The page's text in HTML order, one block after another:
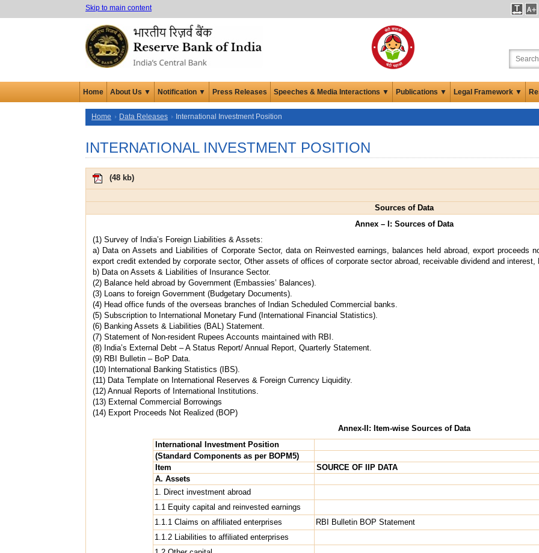
Skip to main content
Home About Us ▼ Notification ▼ Press Releases Speeches & Media Interactions ▼ Publications ▼ Legal Framework ▼
Home Data Releases International Investment Position
INTERNATIONAL INVESTMENT POSITION
(48 kb)
Sources of Data
Annex – I: Sources of Data
(1) Survey of India’s Foreign Liabilities & Assets:
a) Data on Assets and Liabilities of Corporate Sector, data on Reinvested earnings, balances held abroad, export proceeds
export credit extended by corporate sector, Other assets of offices of corporate sector abroad, receivable dividend and
b) Data on Assets & Liabilities of Insurance Sector.
(2) Balance held abroad by Government (Embassies’ Balances).
(3) Loans to foreign Government (Budgetary Documents).
(4) Head office funds of the overseas branches of Indian Scheduled Commercial banks.
(5) Subscription to International Monetary Fund (International Financial Statistics).
(6) Banking Assets & Liabilities (BAL) Statement.
(7) Statement of Non-resident Rupees Accounts maintained with RBI.
(8) India’s External Debt – A Status Report/ Annual Report, Quarterly Statement.
(9) RBI Bulletin – BoP Data.
(10) International Banking Statistics (IBS).
(11) Data Template on International Reserves & Foreign Currency Liquidity.
(12) Annual Reports of International Institutions.
(13) External Commercial Borrowings
(14) Export Proceeds Not Realized (BOP)
Annex-II: Item-wise Sources of Data
International Investment Position
(Standard Components as per BOPM5)
Item
SOURCE OF IIP DATA
A. Assets
1. Direct investment abroad
1.1 Equity capital and reinvested earnings
1.1.1 Claims on affiliated enterprises
RBI Bulletin BOP Statement
1.1.2 Liabilities to affiliated enterprises